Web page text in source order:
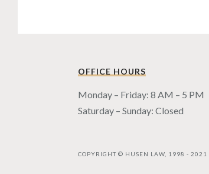
OFFICE HOURS
Monday – Friday: 8 AM – 5 PM
Saturday – Sunday: Closed
COPYRIGHT © HUSEN LAW, 1998 - 2021